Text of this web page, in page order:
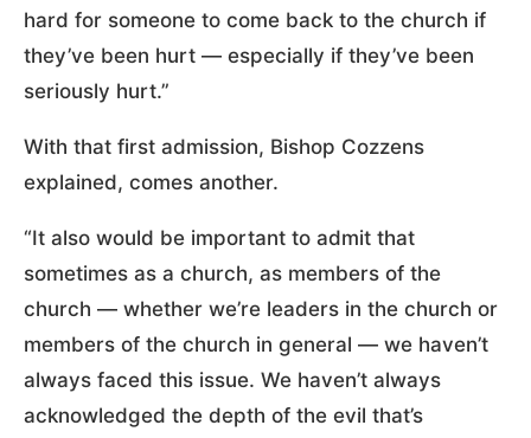
hard for someone to come back to the church if
they’ve been hurt — especially if they’ve been
seriously hurt.”
With that first admission, Bishop Cozzens
explained, comes another.
“It also would be important to admit that
sometimes as a church, as members of the
church — whether we’re leaders in the church or
members of the church in general — we haven’t
always faced this issue. We haven’t always
acknowledged the depth of the evil that’s